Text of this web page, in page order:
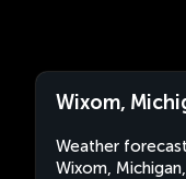
Wixom,
Weather
Wixom,